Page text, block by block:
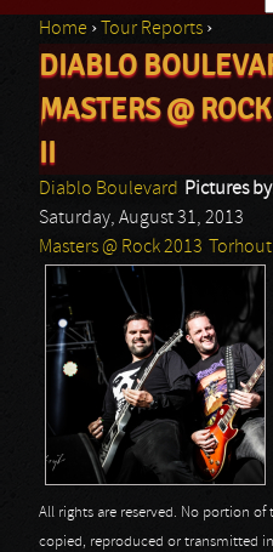
You are here
Home › Tour Reports ›
DIABLO
MASTERS @
II
Diablo Boulevard Pictures
Saturday, August 31, 2013
Masters @ Rock 2013
Torhout
All rights are reserved. No portion of
copied, reproduced or transmitted